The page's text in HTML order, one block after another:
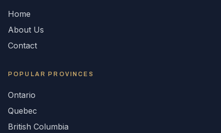
Home
About Us
Contact
POPULAR PROVINCES
Ontario
Quebec
British Columbia